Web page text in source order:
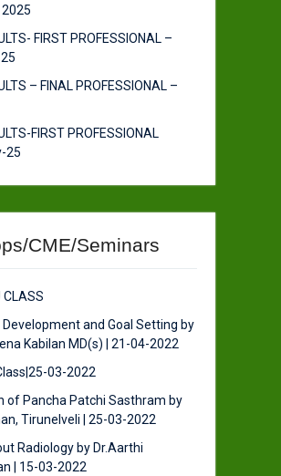
2025
FIRST PROFESSIONAL –
– FINAL PROFESSIONAL –
FIRST PROFESSIONAL
25
CME/Seminars
CLASS
and Goal Setting by
Kabilan MD(s) | 21-04-2022
03-2022
of Pancha Patchi Sasthram by
Tirunelveli | 25-03-2022
Radiology by Dr.Aarthi
| 15-03-2022